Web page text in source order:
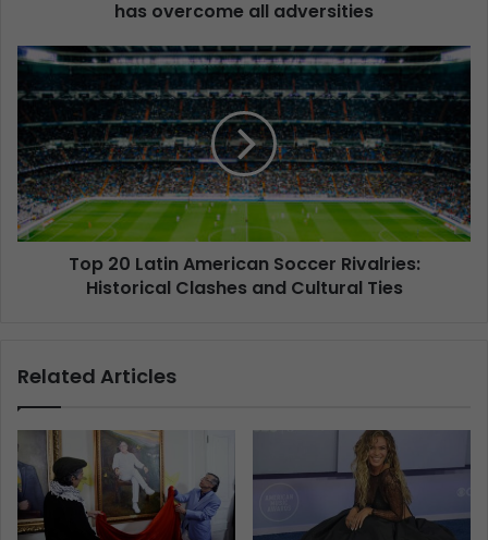
has overcome all adversities
Top 20 Latin American Soccer Rivalries:
Historical Clashes and Cultural Ties
Related Articles